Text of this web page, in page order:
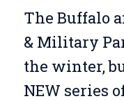
The Buffalo
& Military
the winter,
NEW series